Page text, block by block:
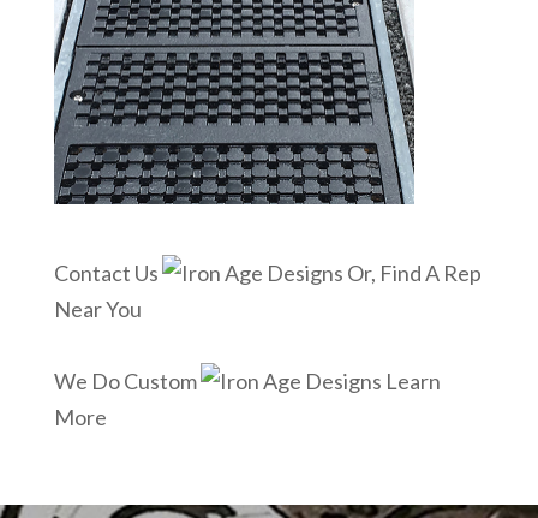
Contact Us
Or, Find A Rep
Near You
We Do Custom
Learn
More